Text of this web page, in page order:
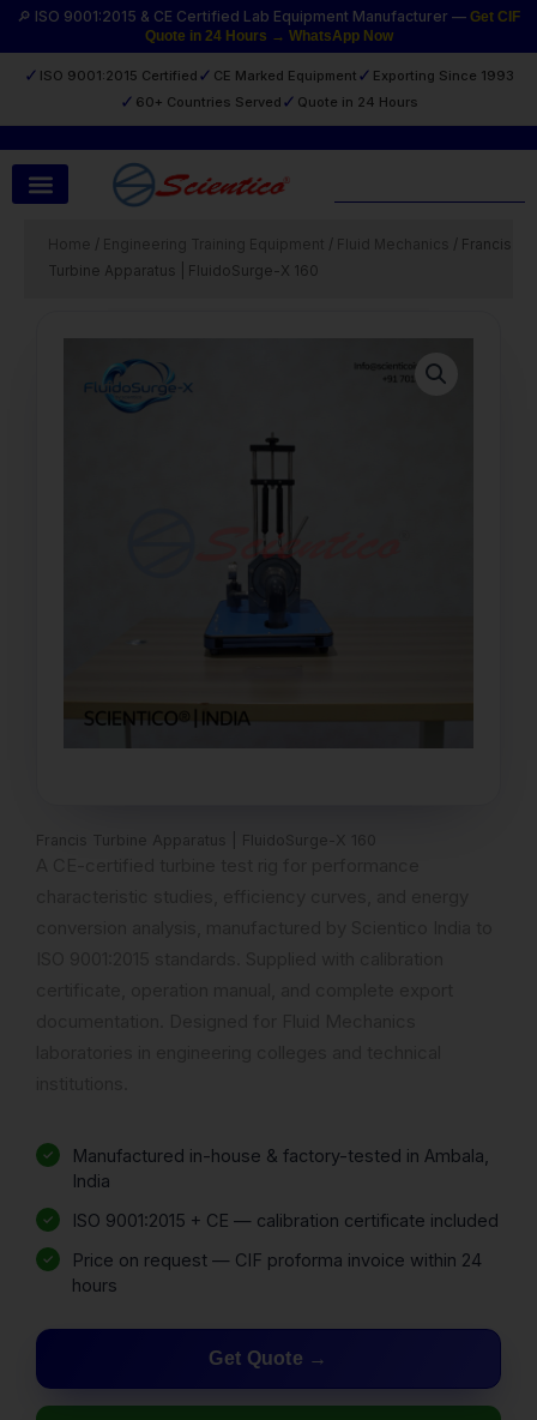
🔎 ISO 9001:2015 & CE Certified Lab Equipment Manufacturer — Get CIF
Quote in 24 Hours → WhatsApp Now
✓ ISO 9001:2015 Certified ✓ CE Marked Equipment ✓ Exporting Since 1993
✓ 60+ Countries Served ✓ Quote in 24 Hours
Skip
/ /
/ Francis
Turbine Apparatus | FluidoSurge-X 160
Francis Turbine Apparatus | FluidoSurge-X 160
Manufactured in-house & factory-tested in Ambala,
India
ISO 9001:2015 + CE — calibration certificate included
Price on request — CIF proforma invoice within 24
hours
Get Quote